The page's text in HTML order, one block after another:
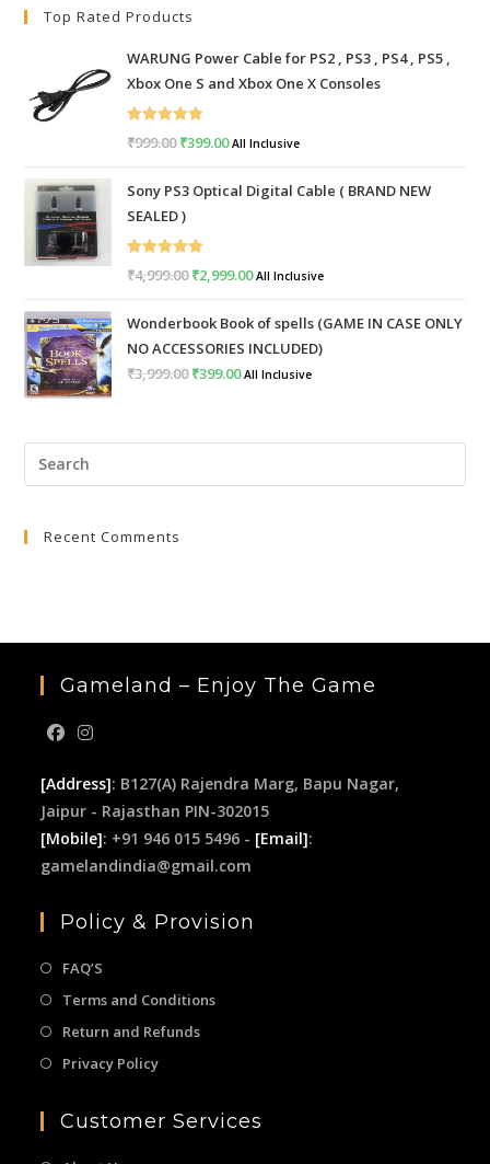
Top Rated Products
WARUNG Power Cable for PS2 , PS3 , PS4 , PS5 ,
Xbox One S and Xbox One X Consoles
Rated
5.00
₹999.00Original
was:
₹999.00.
₹399.00Current
is:
All Inclusive
Sony PS3 Optical Digital Cable ( BRAND NEW
SEALED )
Rated
₹4,999.00Original
was:
₹4,999.00.
₹2,999.00Current
is:
₹2,999.00.
All Inclusive
Wonderbook Book of spells (GAME IN CASE ONLY
NO ACCESSORIES INCLUDED)
₹3,999.00Original
₹399.00Current
All Inclusive
Recent Comments
Gameland – Enjoy The Game
[Address]: B127(A) Rajendra Marg, Bapu Nagar,
Jaipur - Rajasthan PIN-302015
[Mobile]: +91 946 015 5496 - [Email]:
gamelandindia@gmail.com
Policy & Provision
FAQ’S
Terms and Conditions
Return and Refunds
Privacy Policy
Customer Services